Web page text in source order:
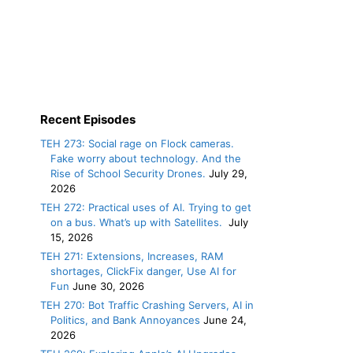
Recent Episodes
TEH 273: Social rage on Flock cameras.
Fake worry about technology. And the
Rise of School Security Drones. July 29,
2026
TEH 272: Practical uses of AI. Trying to get
on a bus. What’s up with Satellites. July
15, 2026
TEH 271: Extensions, Increases, RAM
shortages, ClickFix danger, Use AI for
Fun June 30, 2026
TEH 270: Bot Traffic Crashing Servers, AI in
Politics, and Bank Annoyances June 24,
2026